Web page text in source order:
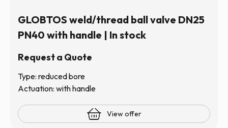
GLOBTOS weld/thread ball valve DN25
PN40 with handle | In stock
Request a Quote
Type: reduced bore
Actuation: with handle
View offer